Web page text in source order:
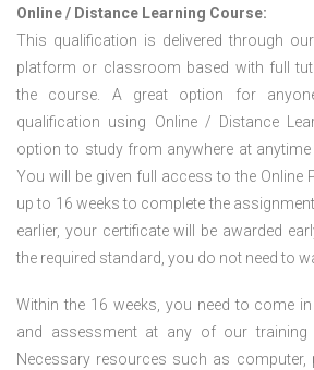
Online / Distance Learning Course:
This qualification is delivered through
platform or classroom based with full
the course. A great option for
qualification using Online / Distance
option to study from anywhere at
You will be given full access to the Online
up to 16 weeks to complete the
earlier, your certificate will be awarded
the required standard, you do not need to
Within the 16 weeks, you need to come
and assessment at any of our
Necessary resources such as computer,